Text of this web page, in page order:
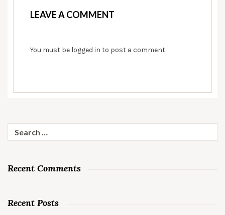
LEAVE A COMMENT
You must be logged in to post a comment.
for:
Recent Comments
Recent Posts